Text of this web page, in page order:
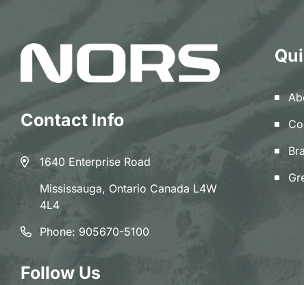
Contact Info
1640 Enterprise Road
Mississauga, Ontario Canada L4W
4L4
Phone: 905670-5100
Follow Us